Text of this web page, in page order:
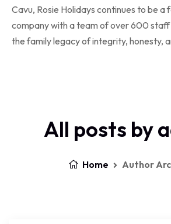
Cavu, Rosie Holidays continues to be a
company with a team of over 600 staff
the family legacy of integrity, honesty,
All posts by
Home Author